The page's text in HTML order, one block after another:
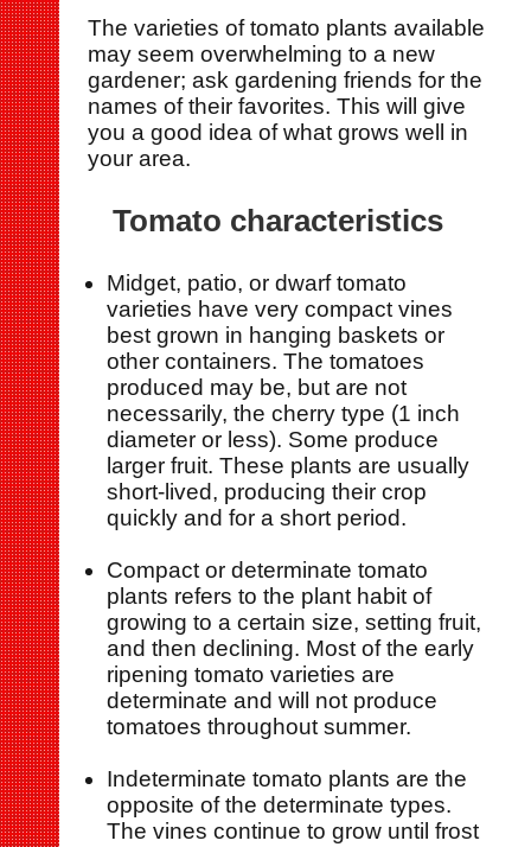
The varieties of tomato plants available
may seem overwhelming to a new
gardener; ask gardening friends for the
names of their favorites. This will give
you a good idea of what grows well in
your area.
Tomato characteristics
Midget, patio, or dwarf tomato
varieties have very compact vines
best grown in hanging baskets or
other containers. The tomatoes
produced may be, but are not
necessarily, the cherry type (1 inch
diameter or less). Some produce
larger fruit. These plants are usually
short-lived, producing their crop
quickly and for a short period.
Compact or determinate tomato
plants refers to the plant habit of
growing to a certain size, setting fruit,
and then declining. Most of the early
ripening tomato varieties are
determinate and will not produce
tomatoes throughout summer.
Indeterminate tomato plants are the
opposite of the determinate types.
The vines continue to grow until frost